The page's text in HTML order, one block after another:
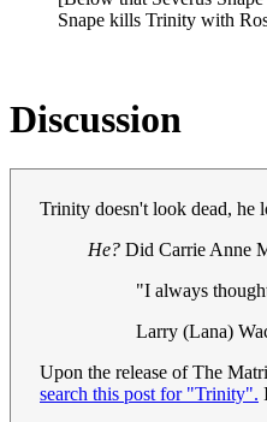
Snape kills Trinity with
Discussion
Trinity doesn't look dead, he
He? Did Carrie Anne
"I always
Larry (Lana)
Upon the release of The
search this post for "Trinity".